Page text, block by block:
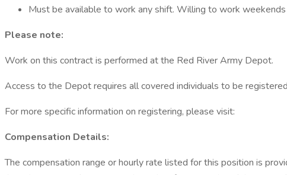
Must be available to work any shift. Willing to work
Please note:
Work on this contract is performed at the Red River Army Depot.
Access to the Depot requires all covered individuals to be
For more specific information on registering, please visit:
Compensation Details:
The compensation range or hourly rate listed for this position is